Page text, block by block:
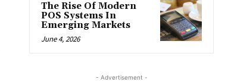
The Rise Of Modern
POS Systems In
Emerging Markets
June 4, 2026
- Advertisement -